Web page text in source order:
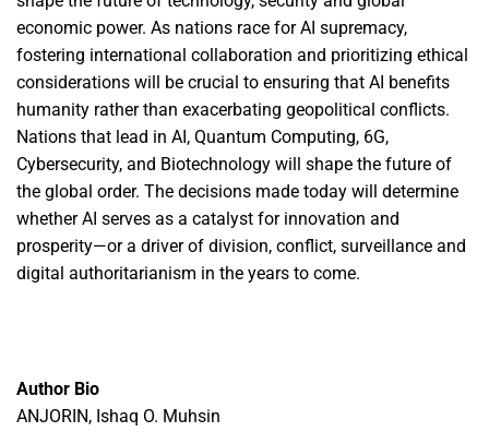
economic power. As nations race for AI supremacy,
fostering international collaboration and prioritizing ethical
considerations will be crucial to ensuring that AI benefits
humanity rather than exacerbating geopolitical conflicts.
Nations that lead in AI, Quantum Computing, 6G,
Cybersecurity, and Biotechnology will shape the future of
the global order. The decisions made today will determine
whether AI serves as a catalyst for innovation and
prosperity—or a driver of division, conflict, surveillance and
digital authoritarianism in the years to come.
Author Bio
ANJORIN, Ishaq O. Muhsin